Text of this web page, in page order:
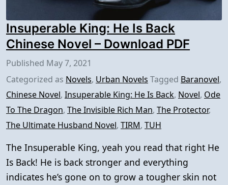
Insuperable King: He Is Back
Chinese Novel – Download PDF
Published May 7, 2021
Categorized as Novels, Urban Novels Tagged Baranovel,
Chinese Novel, Insuperable King: He Is Back, Novel, Ode
To The Dragon, The Invisible Rich Man, The Protector,
The Ultimate Husband Novel, TIRM, TUH
The Insuperable King, yeah you read that right He
Is Back! He is back stronger and everything
indicates he’s gone on to grow a tougher skin not